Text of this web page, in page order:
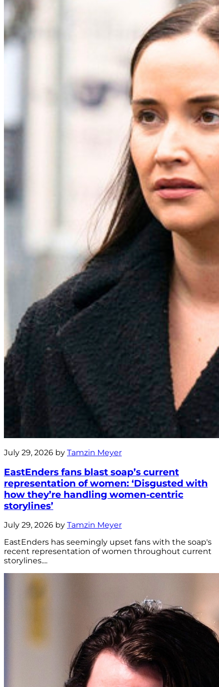
July 29, 2026 by Tamzin Meyer
EastEnders fans blast soap’s current
representation of women: ‘Disgusted with
how they’re handling women-centric
storylines’
July 29, 2026 by Tamzin Meyer
EastEnders has seemingly upset fans with the soap's
recent representation of women throughout current
storylines....